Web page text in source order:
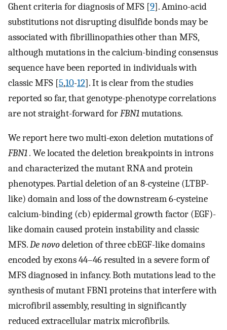
Ghent criteria for diagnosis of MFS [9]. Amino-acid
substitutions not disrupting disulfide bonds may be
associated with fibrillinopathies other than MFS,
although mutations in the calcium-binding consensus
sequence have been reported in individuals with
classic MFS [5,10-12]. It is clear from the studies
reported so far, that genotype-phenotype correlations
are not straight-forward forFBN1mutations.
We report here two multi-exon deletion mutations of
FBN1 . We located the deletion breakpoints in introns
and characterized the mutant RNA and protein
phenotypes. Partial deletion of an 8-cysteine (LTBP-
like) domain and loss of the downstream 6-cysteine
calcium-binding (cb) epidermal growth factor (EGF)-
like domain caused protein instability and classic
MFS.De novodeletion of three cbEGF-like domains
encoded by exons 44–46 resulted in a severe form of
MFS diagnosed in infancy. Both mutations lead to the
synthesis of mutant FBN1 proteins that interfere with
microfibril assembly, resulting in significantly
reduced extracellular matrix microfibrils.